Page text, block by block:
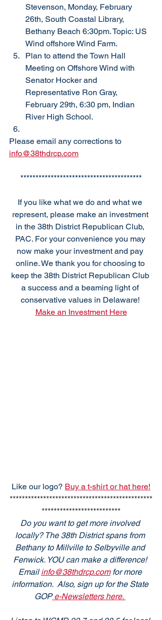
Stevenson, Monday, February
26th, South Coastal Library,
Bethany Beach 6:30pm. Topic: US
Wind offshore Wind Farm.
Plan to attend the Town Hall
Meeting on Offshore Wind with
Senator Hocker and
Representative Ron Gray,
February 29th, 6:30 pm, Indian
River High School.
Please email any corrections to
info@38thdrcp.com
****************************************
If you like what we do and what we
represent, please make an investment
in the 38th District Republican Club,
PAC. For your convenience you may
now make your investment and pay
online. We thank you for choosing to
keep the 38th District Republican Club
a success and a beaming light of
conservative values in Delaware!
Make an Investment Here
Like our logo? Buy a t-shirt or hat here!
***********************************************
**************************
Do you want to get more involved
locally? The 38th District spans from
Bethany to Millville to Selbyville and
Fenwick. YOU can make a difference!
Email info@38thdrcp.com for more
information.  Also, sign up for the State
GOP e-Newsletters here.